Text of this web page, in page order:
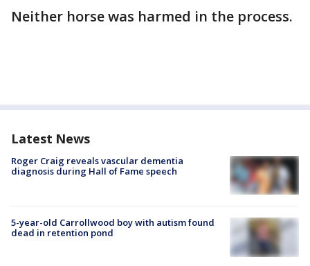
Neither horse was harmed in the process.
Latest News
Roger Craig reveals vascular dementia
diagnosis during Hall of Fame speech
5-year-old Carrollwood boy with autism found
dead in retention pond